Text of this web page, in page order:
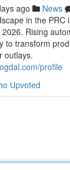
ago News
in the PRC
Rising
to transform
outlays.
profile
Upvoted